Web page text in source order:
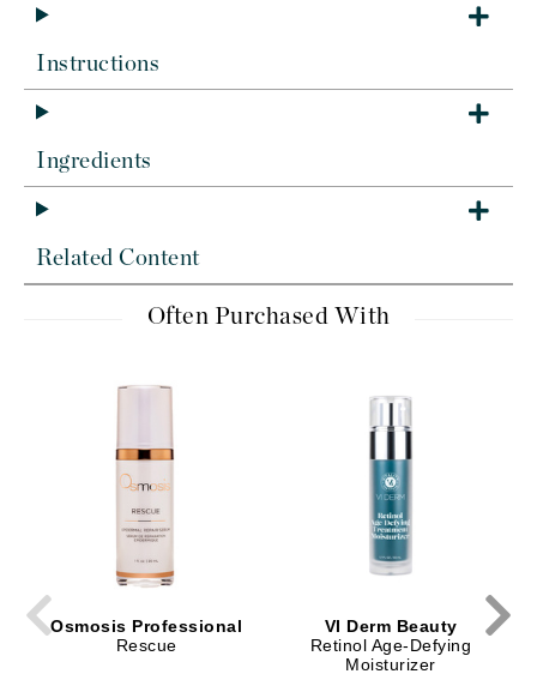
Instructions
Ingredients
Related Content
Often Purchased With
Osmosis Professional
Rescue
VI Derm Beauty
Retinol Age-Defying
Moisturizer